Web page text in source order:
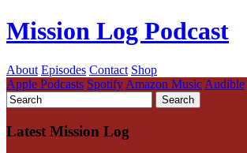
Mission Log Podcast
About Episodes Contact Shop
Apple Podcasts Spotify Amazon Music Audible
Latest Mission Log